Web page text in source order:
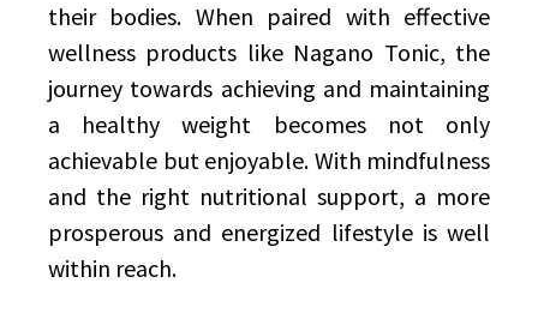
their bodies. When paired with effective
wellness products like Nagano Tonic, the
journey towards achieving and maintaining
a healthy weight becomes not only
achievable but enjoyable. With mindfulness
and the right nutritional support, a more
prosperous and energized lifestyle is well
within reach.